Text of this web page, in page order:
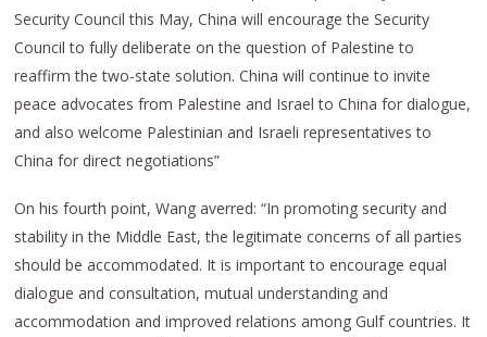
Security Council this May, China will encourage the Security
Council to fully deliberate on the question of Palestine to
reaffirm the two-state solution. China will continue to invite
peace advocates from Palestine and Israel to China for dialogue,
and also welcome Palestinian and Israeli representatives to
China for direct negotiations”
On his fourth point, Wang averred: “In promoting security and
stability in the Middle East, the legitimate concerns of all parties
should be accommodated. It is important to encourage equal
dialogue and consultation, mutual understanding and
accommodation and improved relations among Gulf countries. It